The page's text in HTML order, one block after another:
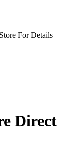
For Details
Direct